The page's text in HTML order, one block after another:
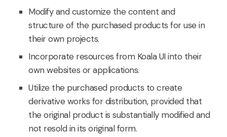
Modify and customize the content and
structure of the purchased products for use in
their own projects.
Incorporate resources from Koala UI into their
own websites or applications.
Utilize the purchased products to create
derivative works for distribution, provided that
the original product is substantially modified and
not resold in its original form.